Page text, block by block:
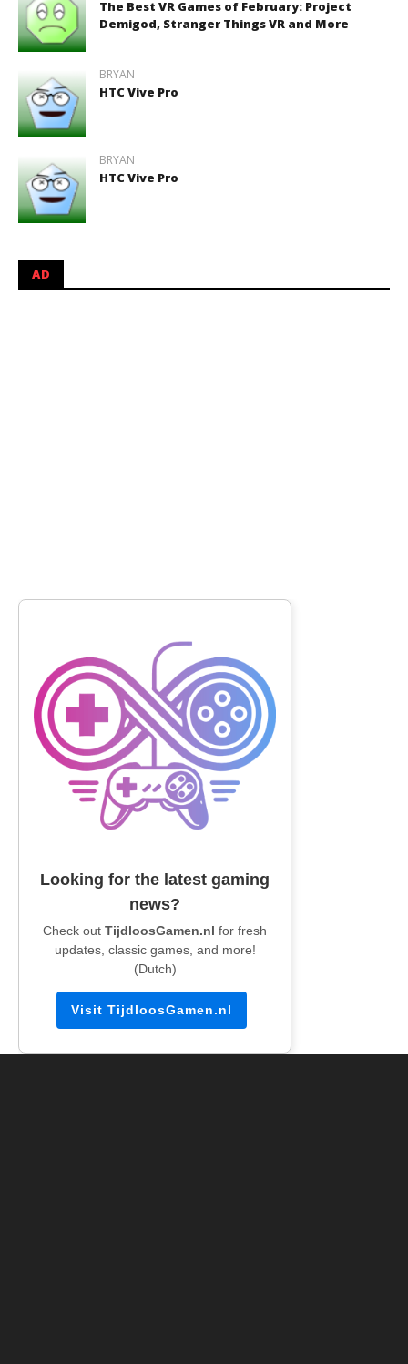
The Best VR Games of February: Project
Demigod, Stranger Things VR and More
BRYAN
HTC Vive Pro
BRYAN
HTC Vive Pro
AD
Looking for the latest gaming
news?
Check out TijdloosGamen.nl for fresh
updates, classic games, and more!
(Dutch)
Visit TijdloosGamen.nl